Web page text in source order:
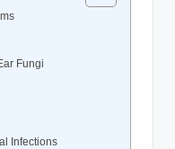
Fungi
​Infections